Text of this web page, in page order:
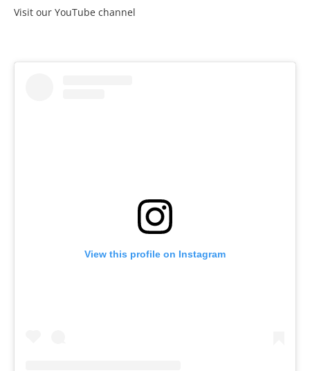
Visit our YouTube channel
View this profile on Instagram